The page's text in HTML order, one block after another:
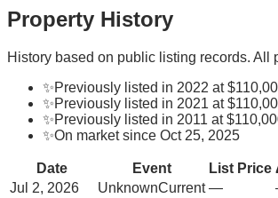
Property History
History based on public listing records.
✨Previously listed in 2022 at
✨Previously listed in 2021 at
✨Previously listed in 2011 at
✨On market since Oct 25, 2025
Date Event List Price
Jul 2, 2026
UnknownCurrent —